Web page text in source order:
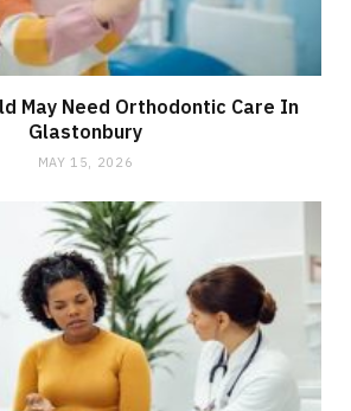
May Need Orthodontic Care In
Glastonbury
MAY 15, 2026